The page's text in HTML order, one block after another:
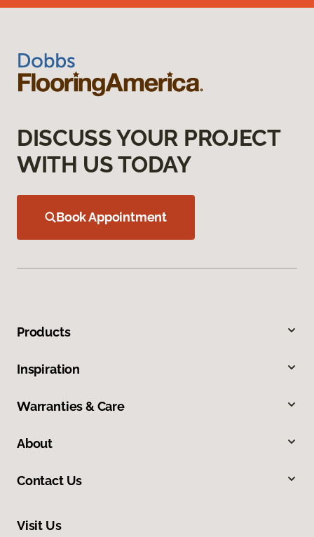
DISCUSS YOUR PROJECT
WITH US TODAY
Book Appointment
Products
Inspiration
Warranties & Care
About
Contact Us
Visit Us